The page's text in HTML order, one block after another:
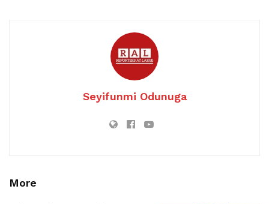
Seyifunmi Odunuga
More